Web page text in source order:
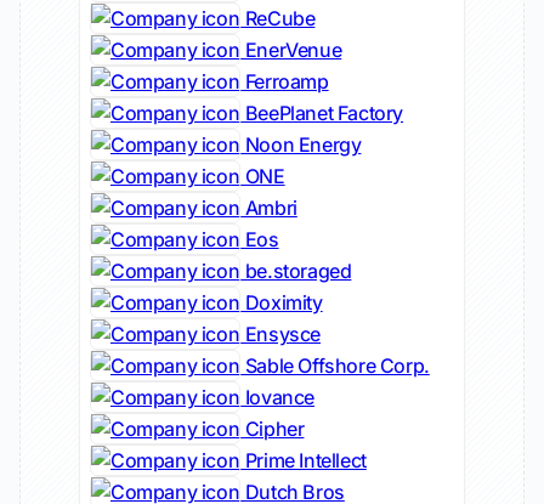
ReCube
EnerVenue
Ferroamp
BeePlanet Factory
Noon Energy
ONE
Ambri
Eos
be.storaged
Doximity
Ensysce
Sable Offshore Corp.
Iovance
Cipher
Prime Intellect
Dutch Bros